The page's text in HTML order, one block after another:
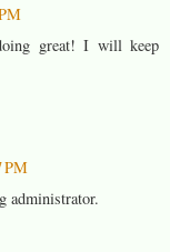
great! I will keep
PM
administrator.